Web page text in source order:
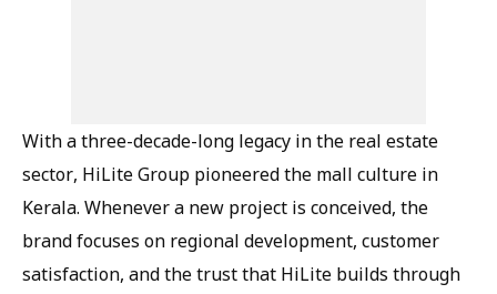
With a three-decade-long legacy in the real estate
sector, HiLite Group pioneered the mall culture in
Kerala. Whenever a new project is conceived, the
brand focuses on regional development, customer
satisfaction, and the trust that HiLite builds through